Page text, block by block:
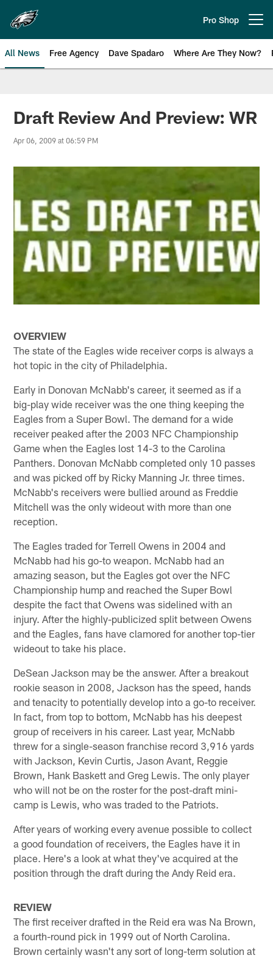
main
content
Pro Shop
All News Free Agency Dave Spadaro Where Are They Now?
Philadelphia Eagles News
Draft Review And Preview: WR
Apr 06, 2009 at 06:59 PM
OVERVIEW
The state of the Eagles wide receiver corps is always a
hot topic in the city of Philadelphia.
Early in Donovan McNabb's career, it seemed as if a
big-play wide receiver was the one thing keeping the
Eagles from a Super Bowl. The demand for a wide
receiver peaked after the 2003 NFC Championship
Game when the Eagles lost 14-3 to the Carolina
Panthers. Donovan McNabb completed only 10 passes
and was picked off by Ricky Manning Jr. three times.
McNabb's receivers were bullied around as Freddie
Mitchell was the only wideout with more than one
reception.
The Eagles traded for Terrell Owens in 2004 and
McNabb had his go-to weapon. McNabb had an
amazing season, but the Eagles got over the NFC
Championship hump and reached the Super Bowl
despite the fact that Owens was sidelined with an
injury. After the highly-publicized split between Owens
and the Eagles, fans have clamored for another top-tier
wideout to take his place.
DeSean Jackson may be the answer. After a breakout
rookie season in 2008, Jackson has the speed, hands
and tenacity to potentially develop into a go-to receiver.
In fact, from top to bottom, McNabb has his deepest
group of receivers in his career. Last year, McNabb
threw for a single-season franchise record 3,916 yards
with Jackson, Kevin Curtis, Jason Avant, Reggie
Brown, Hank Baskett and Greg Lewis. The only player
who will not be on the roster for the post-draft mini-
camp is Lewis, who was traded to the Patriots.
After years of working every avenue possible to collect
a good foundation of receivers, the Eagles have it in
place. Here's a look at what they've acquired at the
position through the draft during the Andy Reid era.
REVIEW
The first receiver drafted in the Reid era was Na Brown,
a fourth-round pick in 1999 out of North Carolina.
Brown certainly wasn't any sort of long-term solution at